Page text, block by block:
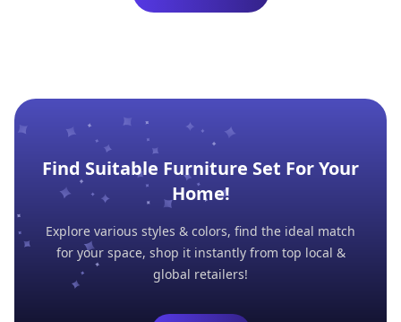
Find Suitable Furniture Set For Your
Home!
Explore various styles & colors, find the ideal match
for your space, shop it instantly from top local &
global retailers!